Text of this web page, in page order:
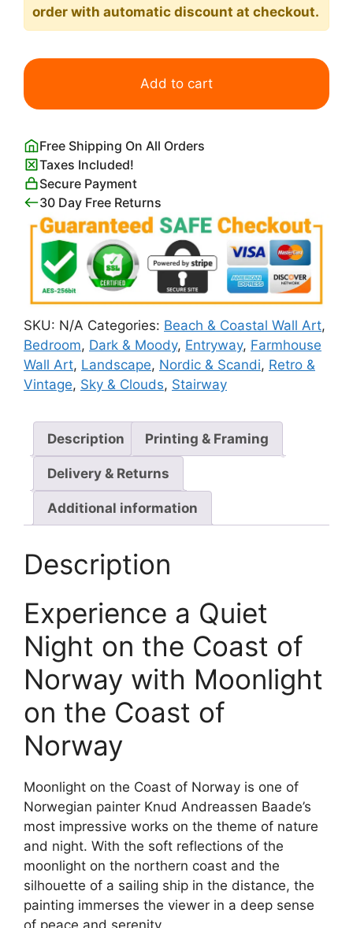
order with automatic discount at checkout.
Moonlight
the
of
Norway
Knud
Baade
quantity
Add to cart
Free Shipping On All Orders
Taxes Included!
Secure Payment
30 Day Free Returns
SKU: N/A Categories: Beach & Coastal Wall Art,
Bedroom, Dark & Moody, Entryway, Farmhouse
Wall Art, Landscape, Nordic & Scandi, Retro &
Vintage, Sky & Clouds, Stairway
Description Printing & Framing
Delivery & Returns
Additional information
Description
Experience a Quiet
Night on the Coast of
Norway with Moonlight
on the Coast of
Norway
Moonlight on the Coast of Norway is one of
Norwegian painter Knud Andreassen Baade’s
most impressive works on the theme of nature
and night. With the soft reflections of the
moonlight on the northern coast and the
silhouette of a sailing ship in the distance, the
painting immerses the viewer in a deep sense
of peace and serenity.